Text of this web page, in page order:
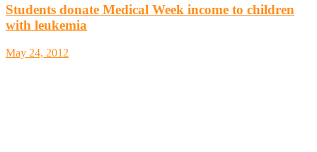
Students donate Medical Week income to children
with leukemia
May 24, 2012